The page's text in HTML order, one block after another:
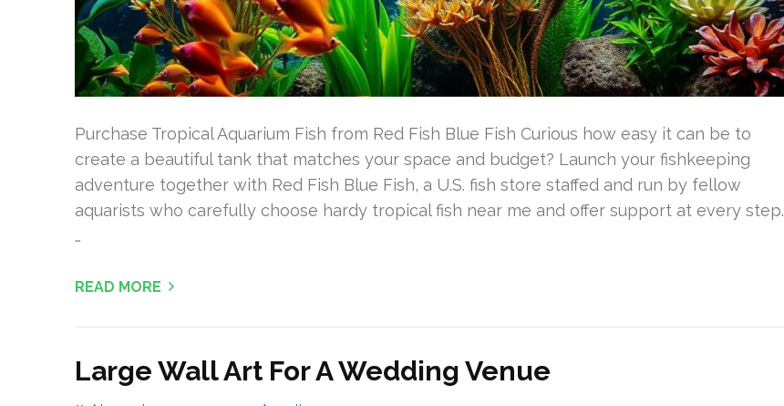
Purchase Tropical Aquarium Fish from Red Fish Blue Fish Curious how easy it can be to
create a beautiful tank that matches your space and budget? Launch your fishkeeping
adventure together with Red Fish Blue Fish, a U.S. fish store staffed and run by fellow
aquarists who carefully choose hardy tropical fish near me and offer support at every step.
…
READ MORE
Large Wall Art For A Wedding Venue